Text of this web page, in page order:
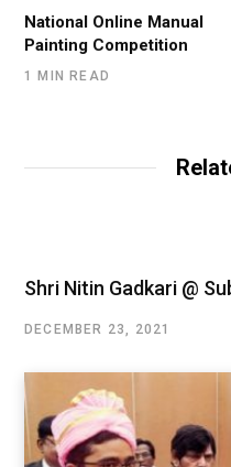
National Online Manual
Painting Competition
1 MIN READ
Shri Nitin Gadkari @
DECEMBER 23, 2021